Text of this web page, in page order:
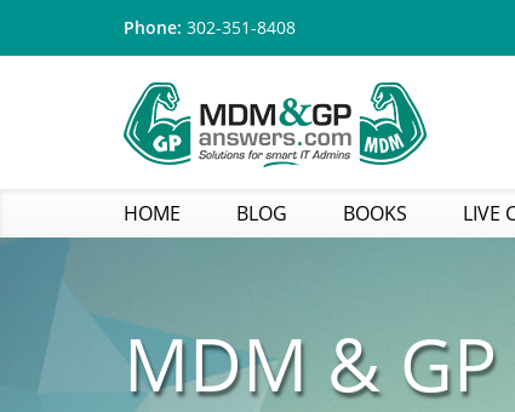
Phone: 302-351-8408
HOME BLOG BOOKS LIVE
MDM &